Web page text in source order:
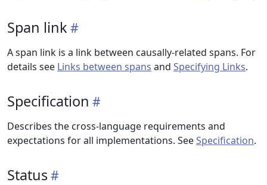
Span link
A span link is a link between causally-related spans. For
details see Links between spans and Specifying Links.
Specification
Describes the cross-language requirements and
expectations for all implementations. SeeSpecification.
Status